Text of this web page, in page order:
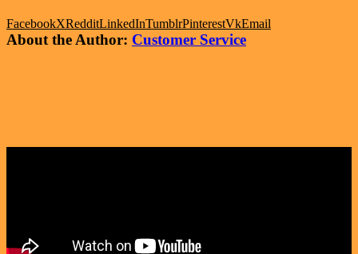
FacebookXRedditLinkedInTumblrPinterestVkEmail
About the Author: Customer Service